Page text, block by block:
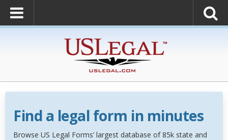
Find a legal form in minutes
Browse US Legal Forms’ largest database of 85k state and